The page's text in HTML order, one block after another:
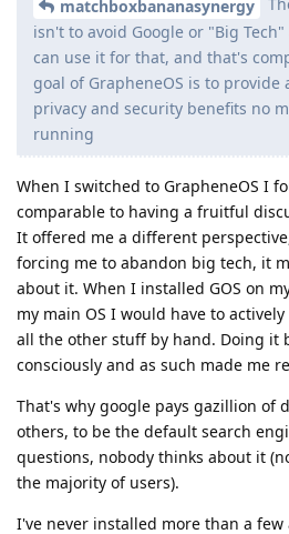
matchboxbananasynergy
isn't to avoid Google or "Big
can use it for that, and that's
goal of GrapheneOS is to provide
privacy and security benefits no
running
When I switched to GrapheneOS I
comparable to having a fruitful
It offered me a different
forcing me to abandon big tech, it
about it. When I installed GOS on
my main OS I would have to
all the other stuff by hand. Doing it
consciously and as such made me
That's why google pays gazillion of
others, to be the default search
questions, nobody thinks about it
the majority of users).
I've never installed more than a